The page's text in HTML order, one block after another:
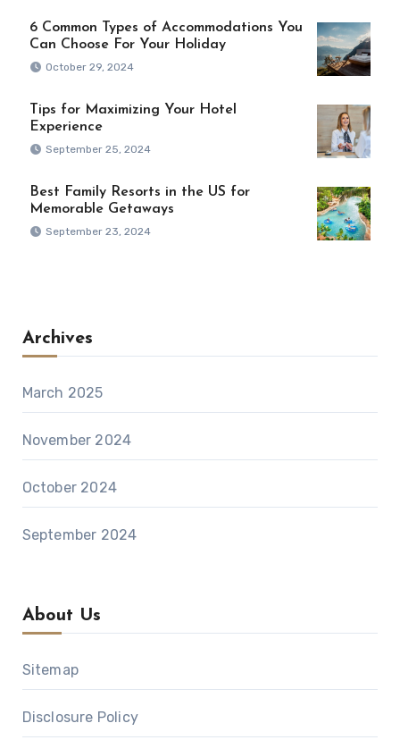
6 Common Types of Accommodations You
Can Choose For Your Holiday
October 29, 2024
Tips for Maximizing Your Hotel
Experience
September 25, 2024
Best Family Resorts in the US for
Memorable Getaways
September 23, 2024
Archives
March 2025
November 2024
October 2024
September 2024
About Us
Sitemap
Disclosure Policy